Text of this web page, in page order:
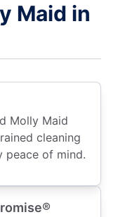
Maid in
Molly Maid
cleaning
peace of mind.